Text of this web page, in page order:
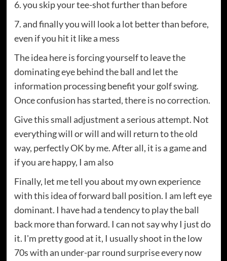
6. you skip your tee-shot further than before
7. and finally you will look a lot better than before,
even if you hit it like a mess
The idea here is forcing yourself to leave the
dominating eye behind the ball and let the
information processing benefit your golf swing.
Once confusion has started, there is no correction.
Give this small adjustment a serious attempt. Not
everything will or will and will return to the old
way, perfectly OK by me. After all, it is a game and
if you are happy, I am also
Finally, let me tell you about my own experience
with this idea of ​​forward ball position. I am left eye
dominant. I have had a tendency to play the ball
back more than forward. I can not say why I just do
it. I'm pretty good at it, I usually shoot in the low
70s with an under-par round surprise every now